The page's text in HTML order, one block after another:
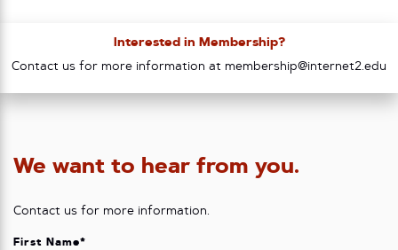
Interested in Membership?
Contact us for more information at membership@internet2.edu
We want to hear from you.
Contact us for more information.
First Name*